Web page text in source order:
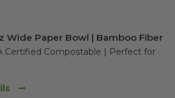
Wide Paper Bowl | Bamboo Fiber
Certified Compostable | Perfect for